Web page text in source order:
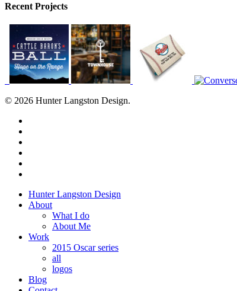
Recent Projects
© 2026 Hunter Langston Design.
Close
Menu
Hunter Langston Design
About
What I do
About Me
Work
2015 Oscar series
all
logos
Blog